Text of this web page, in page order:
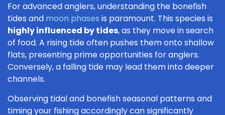
For advanced anglers, understanding the bonefish
tides and moon phases is paramount. This species is
highly influenced by tides, as they move in search
of food. A rising tide often pushes them onto shallow
flats, presenting prime opportunities for anglers.
Conversely, a falling tide may lead them into deeper
channels.
Observing tidal and bonefish seasonal patterns and
timing your fishing accordingly can significantly